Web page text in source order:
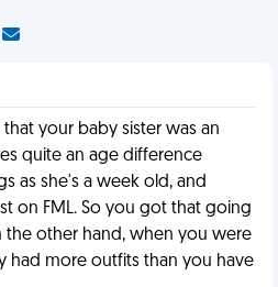
your baby sister was an
quite an age difference
as she's a week old, and
on FML. So you got that going
the other hand, when you were
had more outfits than you have